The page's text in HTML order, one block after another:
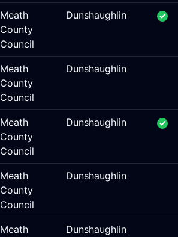
Meath
County
Council
Dunshaughlin
Meath
County
Council
Dunshaughlin
Meath
County
Council
Dunshaughlin
Meath
County
Council
Dunshaughlin
Meath
Dunshaughlin